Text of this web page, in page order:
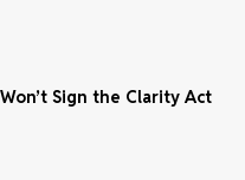
Sign the Clarity Act